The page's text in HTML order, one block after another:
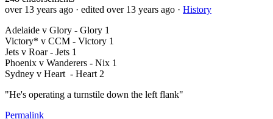
over 13 years ago · edited over 13 years ago · History
Adelaide v Glory - Glory 1
Victory* v CCM - Victory 1
Jets v Roar - Jets 1
Phoenix v Wanderers - Nix 1
Sydney v Heart - Heart 2
"He's operating a turnstile down the left flank"
Permalink